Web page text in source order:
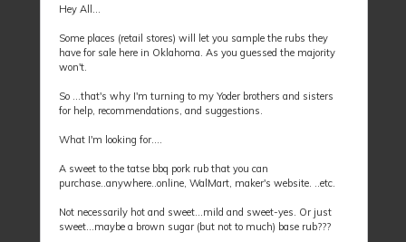
Hey All...
Some places (retail stores) will let you sample the rubs they
have for sale here in Oklahoma. As you guessed the majority
won't.
So ...that's why I'm turning to my Yoder brothers and sisters
for help, recommendations, and suggestions.
What I'm looking for....
A sweet to the tatse bbq pork rub that you can
purchase..anywhere..online, WalMart, maker's website. ..etc.
Not necessarily hot and sweet...mild and sweet-yes. Or just
sweet...maybe a brown sugar (but not to much) base rub???